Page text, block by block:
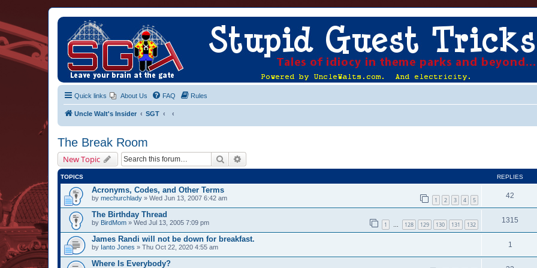
Quick links About Us FAQ Rules
Uncle Walt's Insider SGT
The Break Room
New Topic Search
TOPICS REPLIES
Acronyms, Codes, and Other Terms
by mechurchlady » Wed Jun 13, 2007 6:42 am 1 2 3 4 5
42
The Birthday Thread
by BirdMom » Wed Jul 13, 2005 7:09 pm 1 … 128 129 130 131 132
1315
James Randi will not be down for breakfast.
by Ianto Jones » Thu Oct 22, 2020 4:55 am 1
Where Is Everybody?